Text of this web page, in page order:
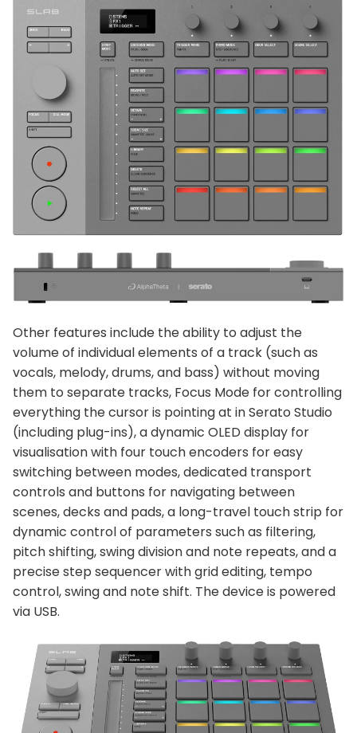
Other features include the ability to adjust the
volume of individual elements of a track (such as
vocals, melody, drums, and bass) without moving
them to separate tracks, Focus Mode for controlling
everything the cursor is pointing at in Serato Studio
(including plug-ins), a dynamic OLED display for
visualisation with four touch encoders for easy
switching between modes, dedicated transport
controls and buttons for navigating between
scenes, decks and pads, a long-travel touch strip for
dynamic control of parameters such as filtering,
pitch shifting, swing division and note repeats, and a
precise step sequencer with grid editing, tempo
control, swing and note shift. The device is powered
via USB.